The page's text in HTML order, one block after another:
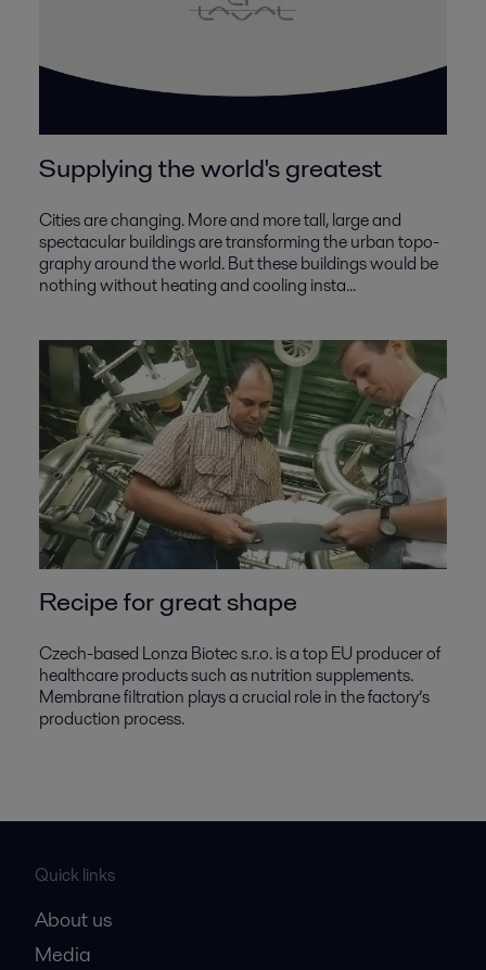
Supplying the world's greatest
Cities are changing. More and more tall, large and
spectacular buildings are transforming the urban topo-
graphy around the world. But these buildings would be
nothing without heating and cooling insta...
Recipe for great shape
Czech-based Lonza Biotec s.r.o. is a top EU producer of
healthcare products such as nutrition supplements.
Membrane filtration plays a crucial role in the factory’s
production process.
Quick links
About us
Media